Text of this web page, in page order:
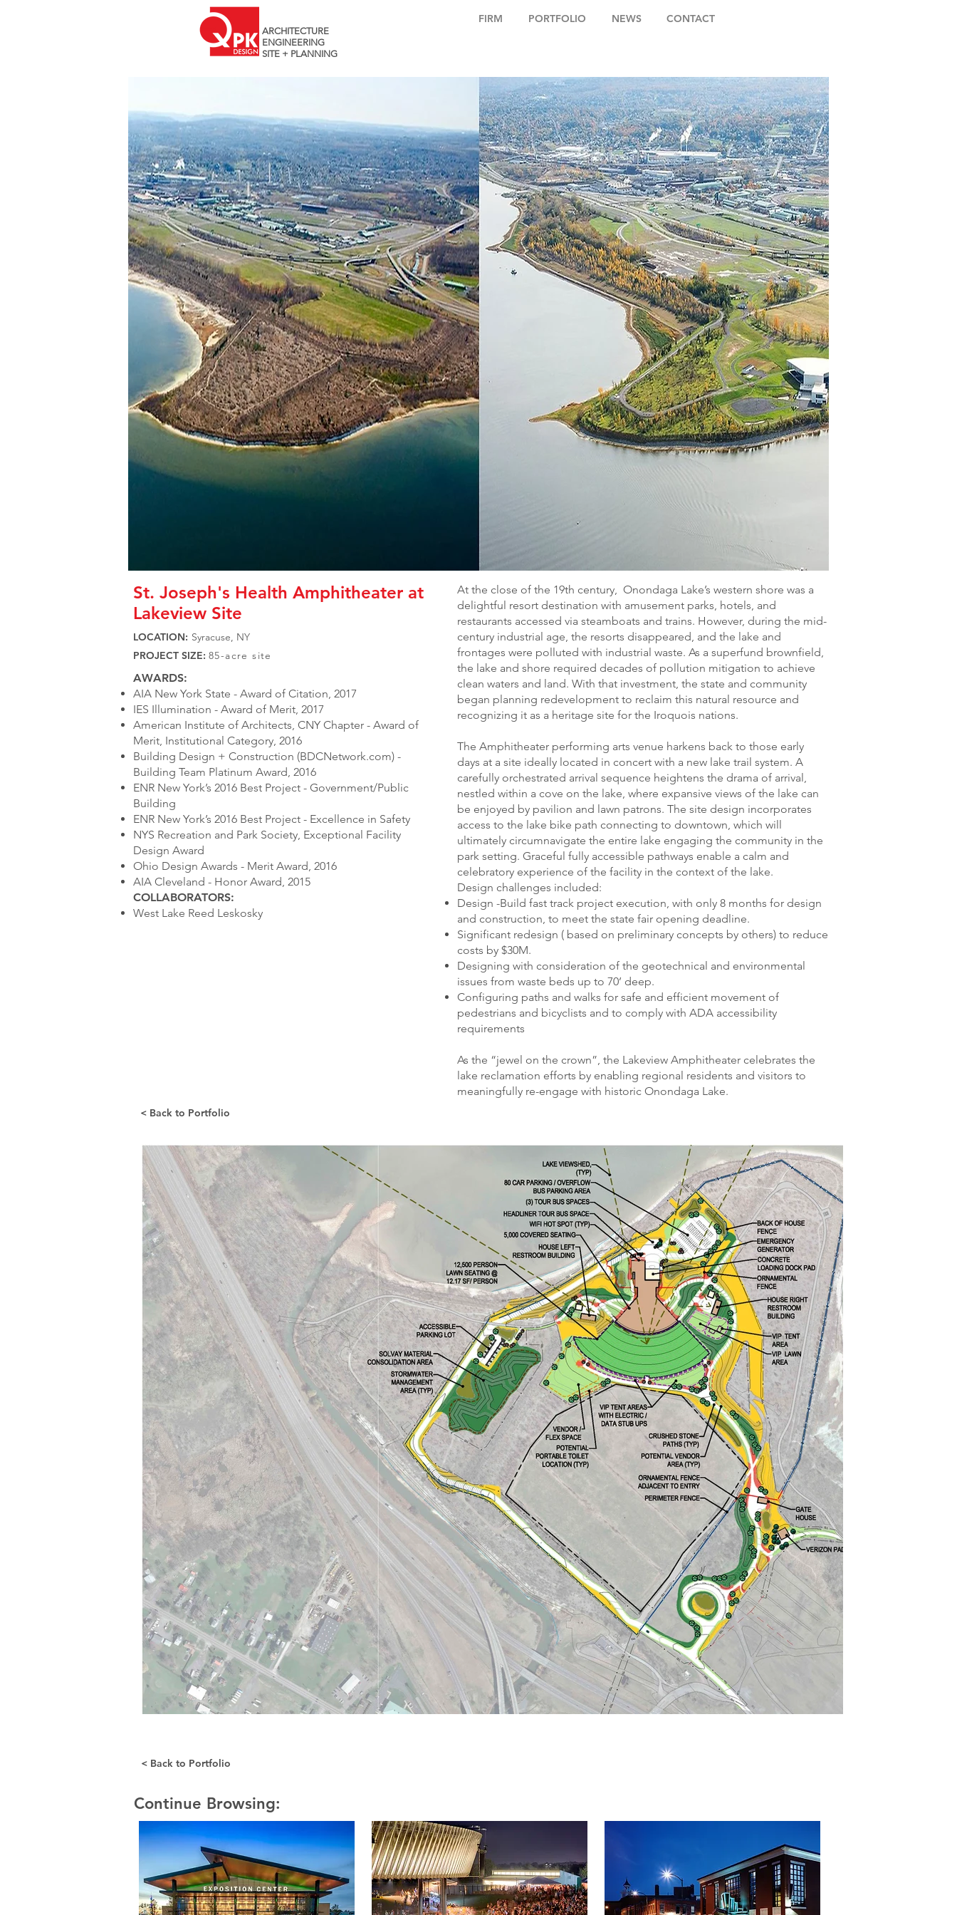
ARCHITECTURE
ENGINEERING
SITE + PLANNING
FIRM PORTFOLIO NEWS CONTACT
St. Joseph's Health Amphitheater at
Lakeview Site
LOCATION: Syracuse, NY
PROJECT SIZE: 85-acre site
AWARDS:
AIA New York State - Award of Citation, 2017
IES Illumination - Award of Merit, 2017
American Institute of Architects, CNY Chapter - Award of
Merit, Institutional Category, 2016
Building Design + Construction (BDCNetwork.com) -
Building Team Platinum Award, 2016
ENR New York’s 2016 Best Project - Government/Public
Building
ENR New York’s 2016 Best Project - Excellence in Safety
NYS Recreation and Park Society, Exceptional Facility
Design Award
Ohio Design Awards - Merit Award, 2016
AIA Cleveland - Honor Award, 2015
COLLABORATORS:
West Lake Reed Leskosky
At the close of the 19th century, Onondaga Lake’s western shore was a
delightful resort destination with amusement parks, hotels, and
restaurants accessed via steamboats and trains. However, during the mid-
century industrial age, the resorts disappeared, and the lake and
frontages were polluted with industrial waste. As a superfund brownfield,
the lake and shore required decades of pollution mitigation to achieve
clean waters and land. With that investment, the state and community
began planning redevelopment to reclaim this natural resource and
recognizing it as a heritage site for the Iroquois nations.
The Amphitheater performing arts venue harkens back to those early
days at a site ideally located in concert with a new lake trail system. A
carefully orchestrated arrival sequence heightens the drama of arrival,
nestled within a cove on the lake, where expansive views of the lake can
be enjoyed by pavilion and lawn patrons. The site design incorporates
access to the lake bike path connecting to downtown, which will
ultimately circumnavigate the entire lake engaging the community in the
park setting. Graceful fully accessible pathways enable a calm and
celebratory experience of the facility in the context of the lake.
Design challenges included:
Design -Build fast track project execution, with only 8 months for design
and construction, to meet the state fair opening deadline.
Significant redesign ( based on preliminary concepts by others) to reduce
costs by $30M.
Designing with consideration of the geotechnical and environmental
issues from waste beds up to 70’ deep.
Configuring paths and walks for safe and efficient movement of
pedestrians and bicyclists and to comply with ADA accessibility
requirements
As the “jewel on the crown”, the Lakeview Amphitheater celebrates the
lake reclamation efforts by enabling regional residents and visitors to
meaningfully re-engage with historic Onondaga Lake.
< Back to Portfolio
< Back to Portfolio
Continue Browsing: